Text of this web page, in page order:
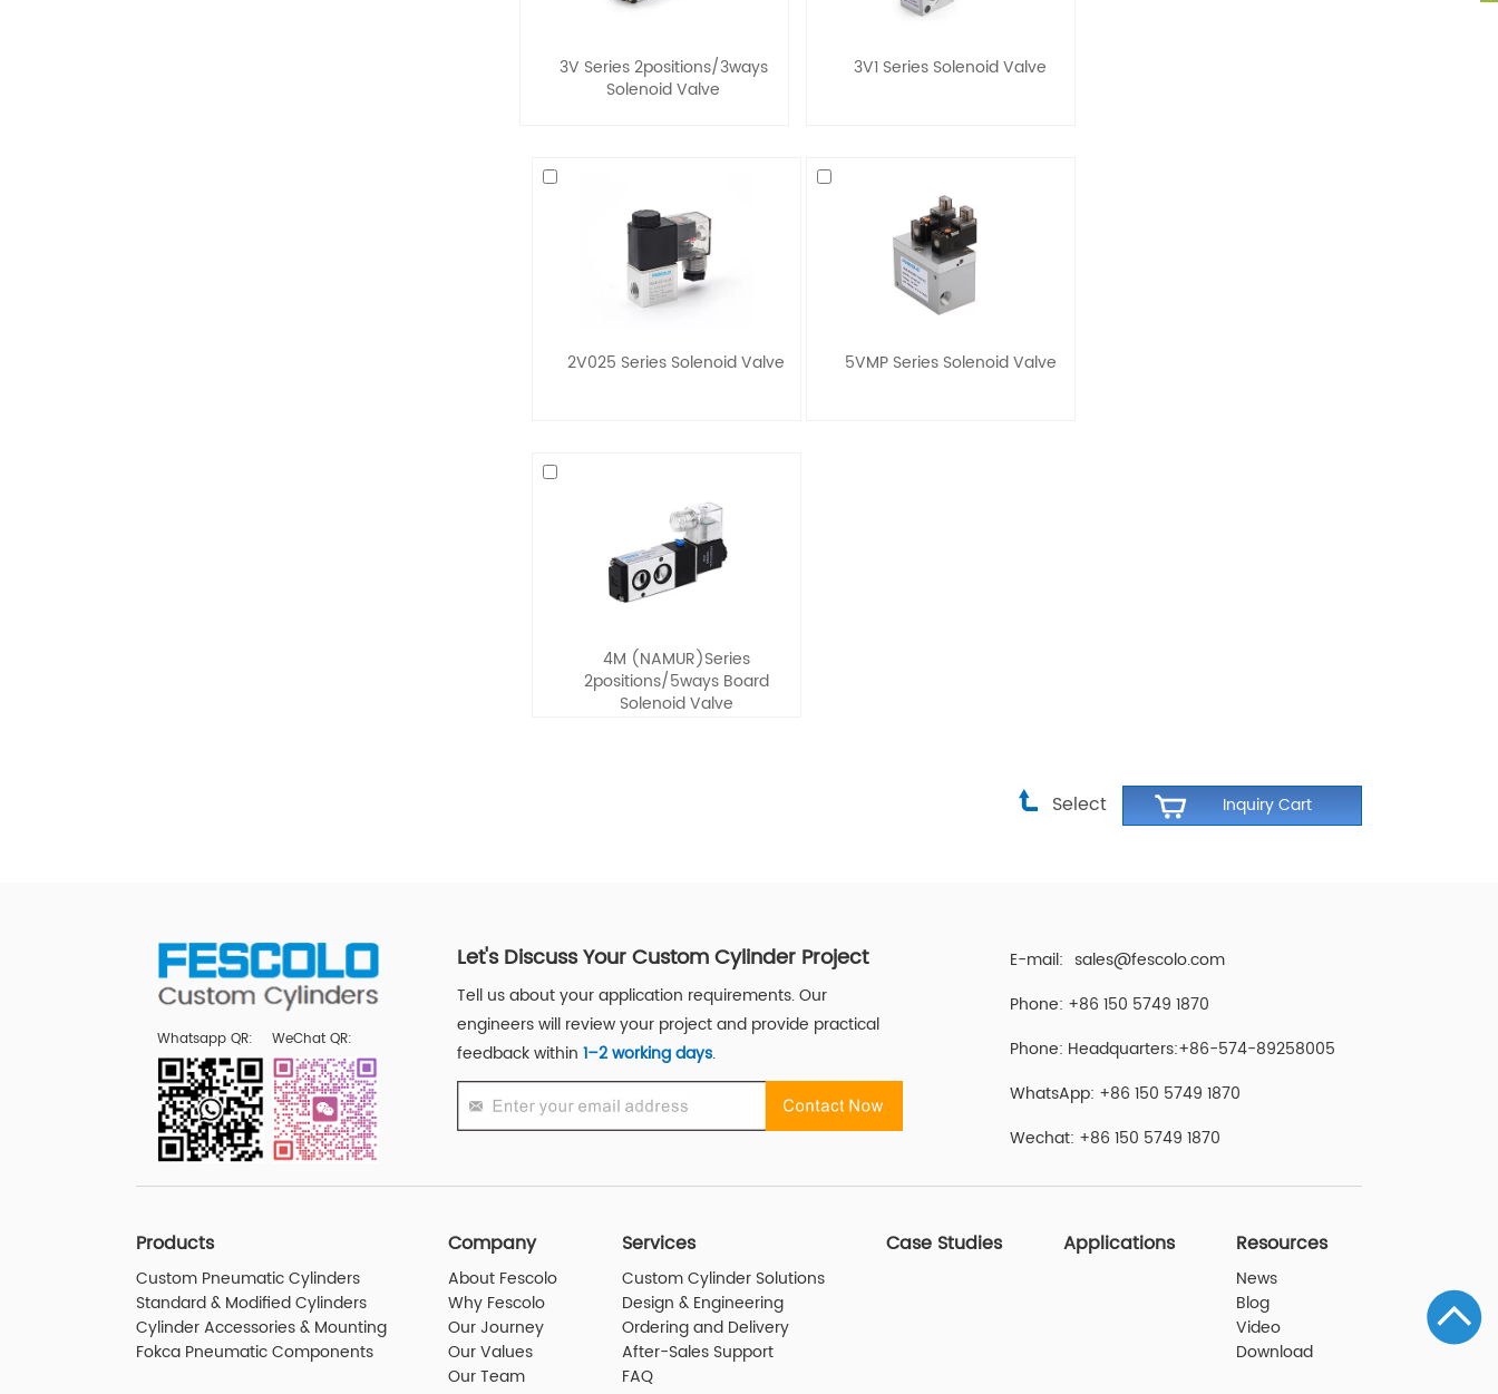
3V Series 2positions/3ways
Solenoid Valve
3V1 Series Solenoid Valve
2V025 Series Solenoid Valve 5VMP Series Solenoid Valve
4M (NAMUR)Series
2positions/5ways Board
Solenoid Valve
Select
Whatsapp QR: WeChat QR:
Let's Discuss Your Custom Cylinder Project
Tell us about your application requirements. Our
engineers will review your project and provide practical
feedback within 1–2 working days
E-mail: sales@fescolo.com
Phone: +86 150 5749 1870
Phone: Headquarters:+86-574-89258005
WhatsApp: +86 150 5749 1870
Wechat: +86 150 5749 1870
Products
Custom Pneumatic Cylinders
Standard & Modified Cylinders
Cylinder Accessories & Mounting
Fokca Pneumatic Components
Company
About Fescolo
Why Fescolo
Our Journey
Our Values
Our Team
Services
Custom Cylinder Solutions
Design & Engineering
Ordering and Delivery
After-Sales Support
FAQ
Case Studies Applications Resources
News
Blog
Video
Download